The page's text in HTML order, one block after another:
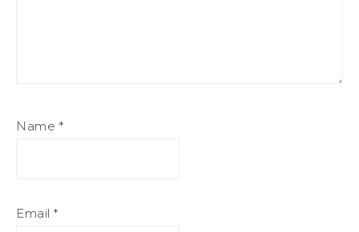
Name *
Email *